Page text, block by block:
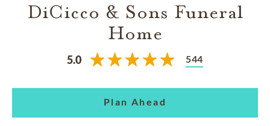
DiCicco & Sons Funeral
Home
5.0 544
Plan Ahead